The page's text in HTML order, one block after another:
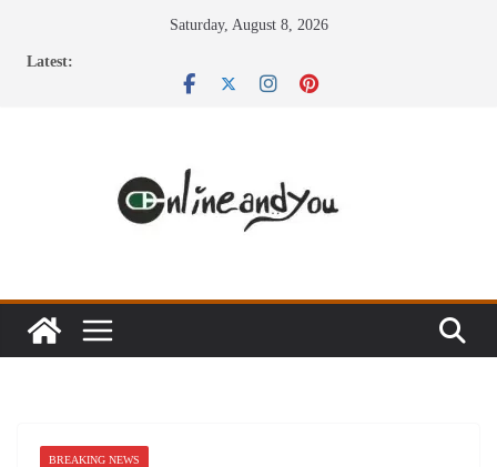
Saturday, August 8, 2026
Latest:
BREAKING NEWS